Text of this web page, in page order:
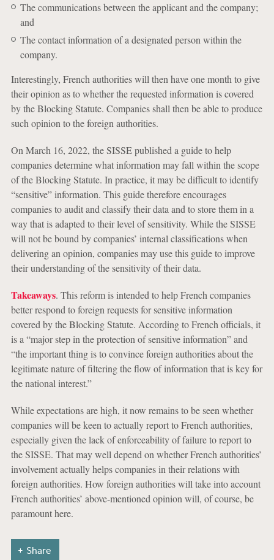
The communications between the applicant and the company;
and
The contact information of a designated person within the
company.
Interestingly, French authorities will then have one month to give
their opinion as to whether the requested information is covered
by the Blocking Statute. Companies shall then be able to produce
such opinion to the foreign authorities.
On March 16, 2022, the SISSE published a guide to help
companies determine what information may fall within the scope
of the Blocking Statute. In practice, it may be difficult to identify
“sensitive” information. This guide therefore encourages
companies to audit and classify their data and to store them in a
way that is adapted to their level of sensitivity. While the SISSE
will not be bound by companies’ internal classifications when
delivering an opinion, companies may use this guide to improve
their understanding of the sensitivity of their data.
Takeaways. This reform is intended to help French companies
better respond to foreign requests for sensitive information
covered by the Blocking Statute. According to French officials, it
is a “major step in the protection of sensitive information” and
“the important thing is to convince foreign authorities about the
legitimate nature of filtering the flow of information that is key for
the national interest.”
While expectations are high, it now remains to be seen whether
companies will be keen to actually report to French authorities,
especially given the lack of enforceability of failure to report to
the SISSE. That may well depend on whether French authorities’
involvement actually helps companies in their relations with
foreign authorities. How foreign authorities will take into account
French authorities’ above-mentioned opinion will, of course, be
paramount here.
Share